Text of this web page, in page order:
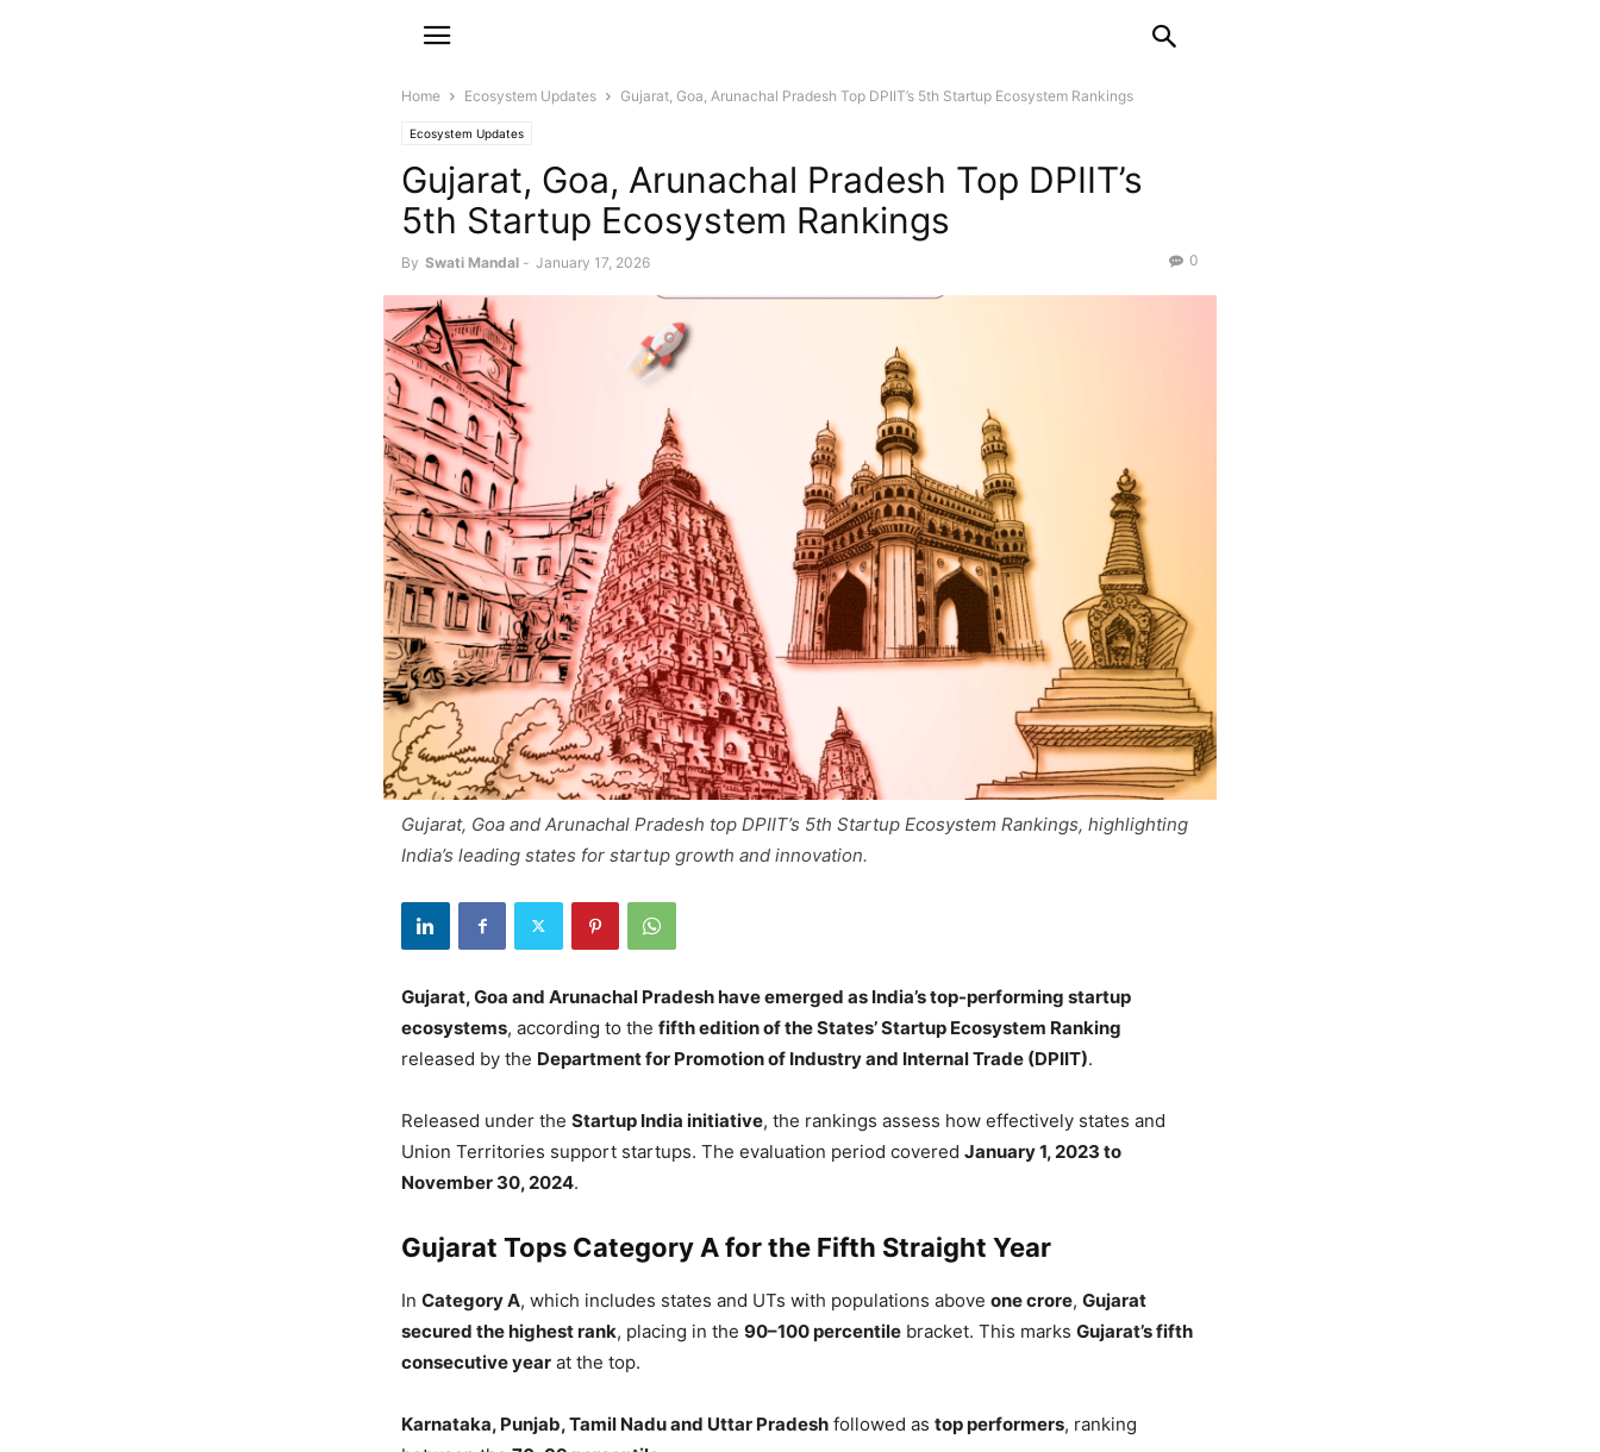
Home Ecosystem Updates Gujarat, Goa, Arunachal Pradesh Top DPIIT’s 5th Startup Ecosystem Rankings
Ecosystem Updates
Gujarat, Goa, Arunachal Pradesh Top DPIIT’s
5th Startup Ecosystem Rankings
By Swati Mandal - January 17, 2026 0
Gujarat, Goa and Arunachal Pradesh top DPIIT’s 5th Startup Ecosystem Rankings, highlighting
India’s leading states for startup growth and innovation.
Gujarat, Goa and Arunachal Pradesh have emerged as India’s top-performing startup
ecosystems, according to the fifth edition of the States’ Startup Ecosystem Ranking
released by the Department for Promotion of Industry and Internal Trade (DPIIT).
Released under the Startup India initiative, the rankings assess how effectively states and
Union Territories support startups. The evaluation period covered January 1, 2023 to
November 30, 2024.
Gujarat Tops Category A for the Fifth Straight Year
In Category A, which includes states and UTs with populations above one crore, Gujarat
secured the highest rank, placing in the 90–100 percentile bracket. This marks Gujarat’s fifth
consecutive year at the top.
Karnataka, Punjab, Tamil Nadu and Uttar Pradesh followed as top performers, ranking